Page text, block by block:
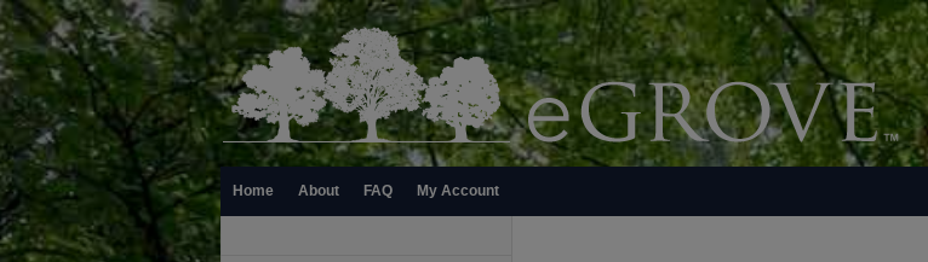
Home About FAQ My Account